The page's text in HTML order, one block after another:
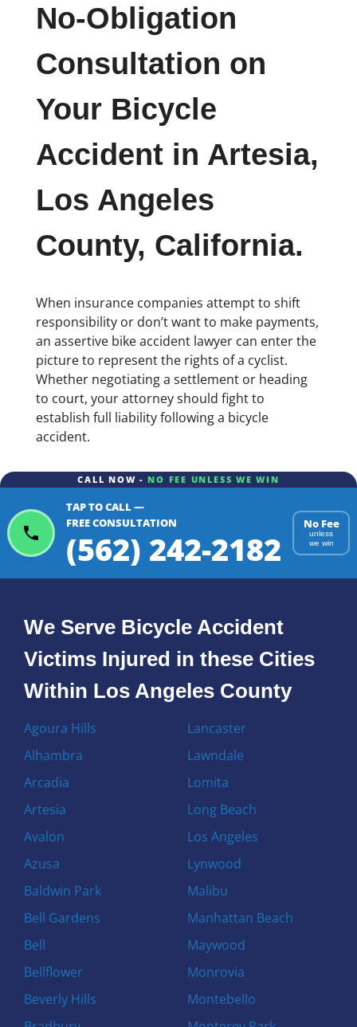
No-Obligation
Consultation on
Your Bicycle
Accident in Artesia,
Los Angeles
County, California.
When insurance companies attempt to shift
responsibility or don’t want to make payments,
an assertive bike accident lawyer can enter the
picture to represent the rights of a cyclist.
Whether negotiating a settlement or heading
to court, your attorney should fight to
establish full liability following a bicycle
accident.
CALL NOW - NO FEE UNLESS WE WIN
TAP TO CALL —
FREE CONSULTATION
(562) 242-2182
No Fee
unless
we win
We Serve Bicycle Accident
Victims Injured in these Cities
Within Los Angeles County
Agoura Hills
Alhambra
Arcadia
Artesia
Avalon
Azusa
Baldwin Park
Bell Gardens
Bell
Bellflower
Beverly Hills
Lancaster
Lawndale
Lomita
Long Beach
Los Angeles
Lynwood
Malibu
Manhattan Beach
Maywood
Monrovia
Montebello